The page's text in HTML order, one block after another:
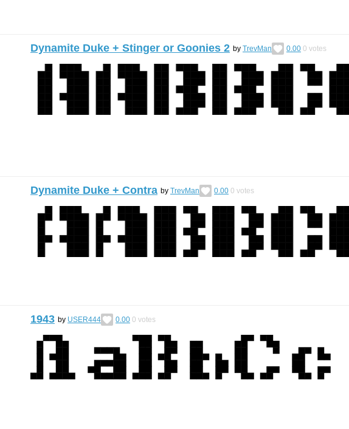
Dynamite Duke + Stinger or Goonies 2 by TrevMan 0.00 0 votes
Dynamite Duke + Contra by TrevMan 0.00 0 votes
1943 by USER444 0.00 0 votes